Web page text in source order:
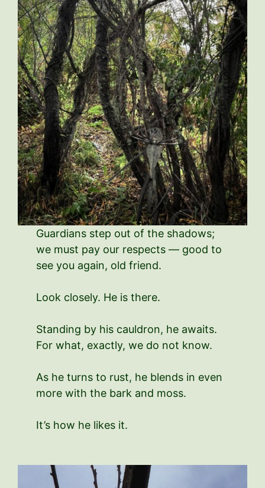
Guardians step out of the shadows;
we must pay our respects — good to
see you again, old friend.
Look closely. He is there.
Standing by his cauldron, he awaits.
For what, exactly, we do not know.
As he turns to rust, he blends in even
more with the bark and moss.
It’s how he likes it.